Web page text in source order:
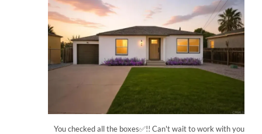
You checked all the boxes✅!! Can't wait to work with you